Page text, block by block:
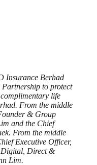
Insurance Berhad
to protect
life
From the middle
& Group
and the Chief
From the middle
Executive Officer,
Digital, Direct &
Lim.